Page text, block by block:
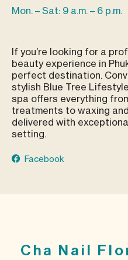
Mon. – Sat: 9 a.m. – 6 p.m.
If you’re looking for a
beauty experience in
perfect destination.
stylish Blue Tree
spa offers everything
treatments to waxing
delivered with
setting.
Facebook
Cha Nail